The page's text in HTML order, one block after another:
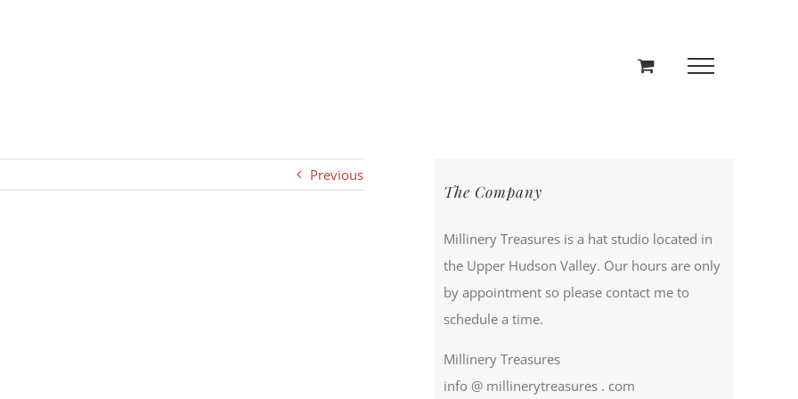
Previous
The Company
Millinery Treasures is a hat studio located in
the Upper Hudson Valley. Our hours are only
by appointment so please contact me to
schedule a time.
Millinery Treasures
info @ millinerytreasures . com